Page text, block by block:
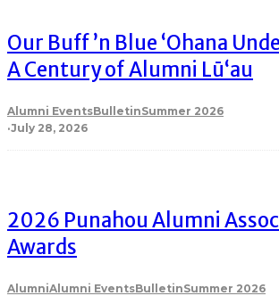
Our Buff ’n Blue ʻOhana
A Century of Alumni Lū‘au
Alumni EventsBulletinSummer 2026
·July 28, 2026
2026 Punahou Alumni
Awards
AlumniAlumni EventsBulletinSummer 2026